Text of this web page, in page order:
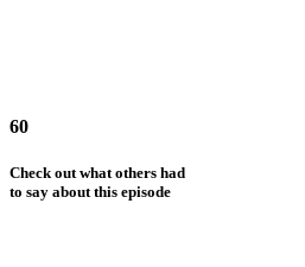
60
Check out what others had
to say about this episode